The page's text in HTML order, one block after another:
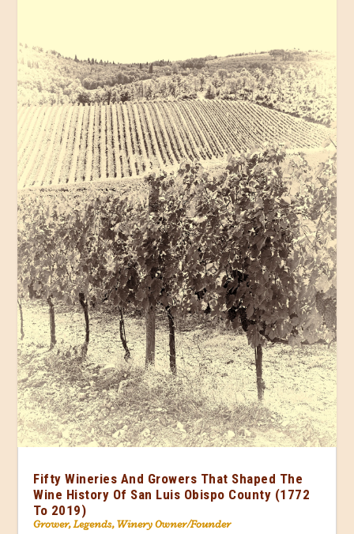
Fifty Wineries And Growers That Shaped The
Wine History Of San Luis Obispo County (1772
To 2019)
Grower,Legends,Winery Owner/Founder